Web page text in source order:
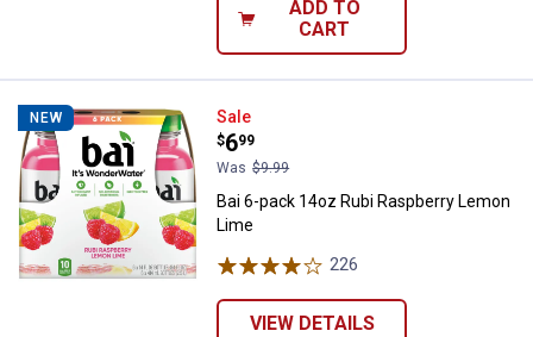
ADD TO
CART
NEW Bai 6-pack 14oz Rubi Raspberry
Sale
Price:
$6
.
99
Was $9.99
Bai 6-pack 14oz Rubi Raspberry Lemon
Lime
226
VIEW DETAILS